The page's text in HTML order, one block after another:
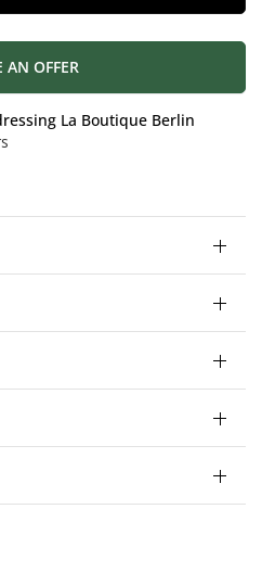
AN OFFER
La Boutique Berlin